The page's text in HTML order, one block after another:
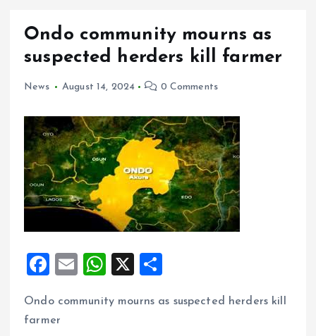
Ondo community mourns as
suspected herders kill farmer
News August 14, 2024 0 Comments
F
ce
E
ai
W
at
X
a
Ondo community mourns as suspected herders kill
farmer